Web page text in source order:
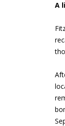
A